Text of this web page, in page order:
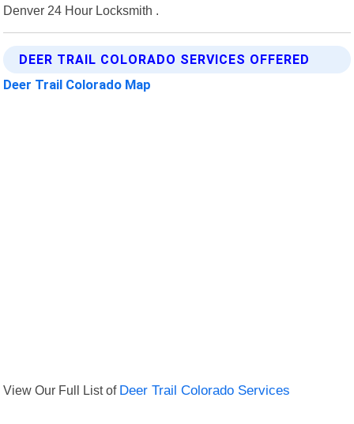
Denver 24 Hour Locksmith .
DEER TRAIL COLORADO SERVICES OFFERED
Deer Trail Colorado Map
View Our Full List of Deer Trail Colorado Services